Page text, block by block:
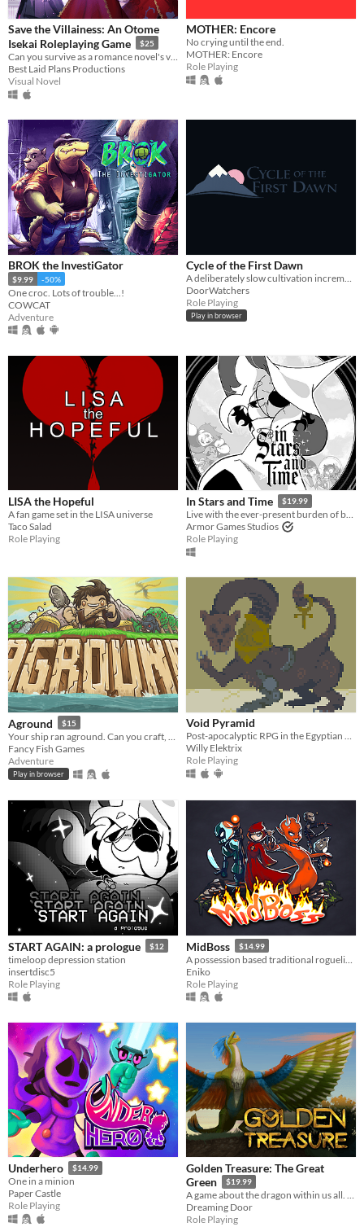
Save the Villainess: An Otome
Isekai Roleplaying Game
$25
Best Laid Plans Productions
Visual Novel
MOTHER: Encore
No crying until the end.
MOTHER: Encore
Role Playing
BROK the InvestiGator
$9.99 -50%
One croc. Lots of trouble...!
COWCAT
Adventure
Cycle of the First Dawn
A deliberately slow cultivation incremental where every life brings real progress.
DoorWatchers
Role Playing
Play in browser
LISA the Hopeful
A fan game set in the LISA universe
Taco Salad
Role Playing
In Stars and Time $19.99
Live with the ever-present burden of being trapped in a time loop only you can know about in this turn-based RPG.
Armor Games Studios
Role Playing
Aground $15
Fancy Fish Games
Adventure
Play in browser
Void Pyramid
Post-apocalyptic RPG in the Egyptian empire.
Willy Elektrix
Role Playing
START AGAIN: a prologue $12
timeloop depression station
insertdisc5
Role Playing
MidBoss $14.99
Eniko
Role Playing
Underhero $14.99
One in a minion
Paper Castle
Role Playing
Golden Treasure: The Great
Green
$19.99
A game about the dragon within us all. Become Draak, and rejoice.
Dreaming Door
Role Playing